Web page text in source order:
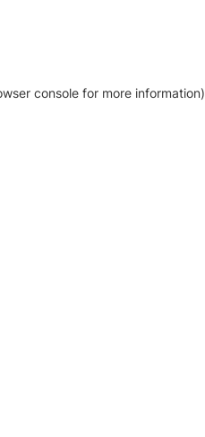
console for more information)